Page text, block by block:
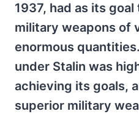
1937, had as its
military weapons of
enormous
under Stalin was
achieving its goals,
superior military